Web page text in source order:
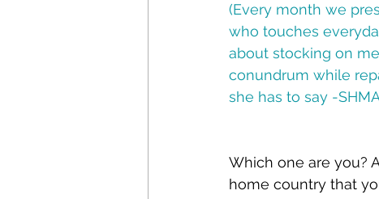
(Every month we
who touches
about stocking on
conundrum while
she has to say -
Which one are you?
home country that